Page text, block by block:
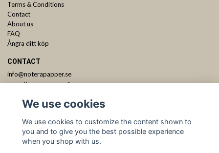
Terms & Conditions
Contact
About us
FAQ
Ångra ditt köp
CONTACT
info@noterapapper.se
We use cookies
We use cookies to customize the content shown to
you and to give you the best possible experience
when you shop with us.